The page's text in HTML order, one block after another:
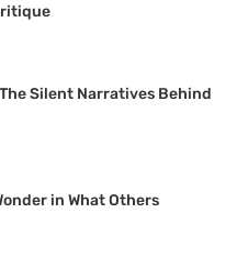
Silent Narratives Behind
in What Others